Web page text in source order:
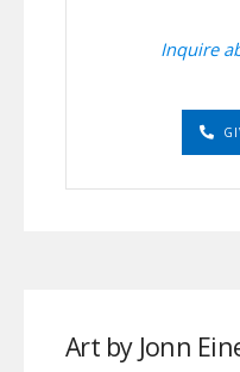
Inquire
Art by Jonn